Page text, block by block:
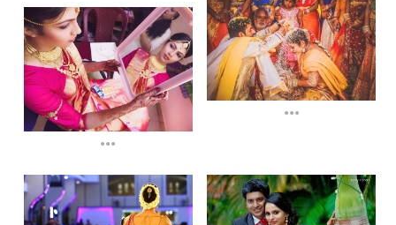
...
...